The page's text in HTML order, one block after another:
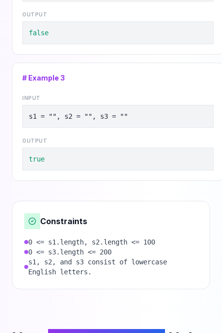
OUTPUT
false
# Example 3
INPUT
s1 = "", s2 = "", s3 = ""
OUTPUT
true
Constraints
0 <= s1.length, s2.length <= 100
0 <= s3.length <= 200
s1, s2, and s3 consist of lowercase
English letters.